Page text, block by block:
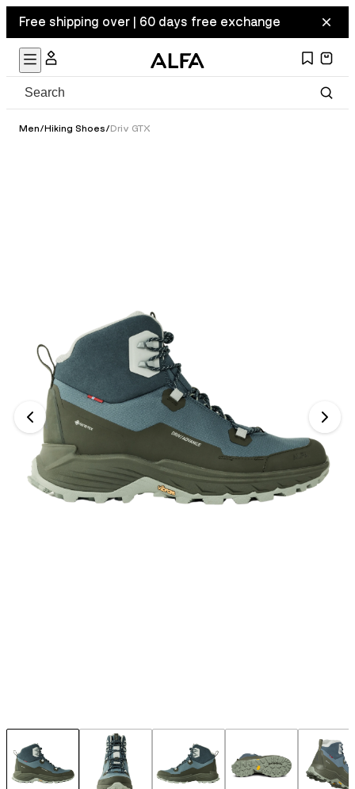
Free shipping over | 60 days free exchange
Men/Hiking Shoes/Driv GTX